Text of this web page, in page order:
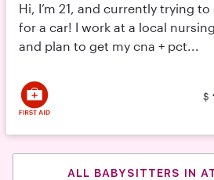
Hi, I’m 21, and currently trying to
for a car! I work at a local
and plan to get my cna + pct...
$
ALL BABYSITTERS IN